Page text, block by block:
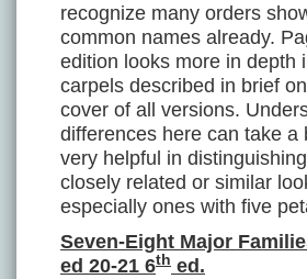
recognize many orders
common names already.
edition looks more in depth
carpels described in brief
cover of all versions.
differences here can take a
very helpful in
closely related or similar
especially ones with five
Seven-Eight Major
ed 20-21 6th ed.